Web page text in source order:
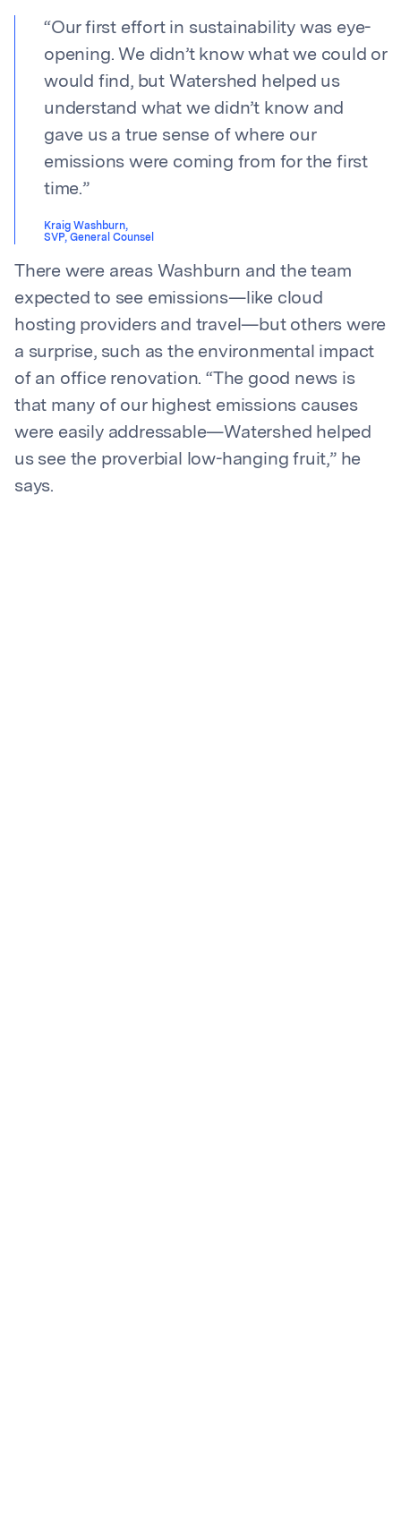
“Our first effort in sustainability was eye-
opening. We didn’t know what we could or
would find, but Watershed helped us
understand what we didn’t know and
gave us a true sense of where our
emissions were coming from for the first
time.”
Kraig Washburn,
SVP, General Counsel
There were areas Washburn and the team
expected to see emissions—like cloud
hosting providers and travel—but others were
a surprise, such as the environmental impact
of an office renovation. “The good news is
that many of our highest emissions causes
were easily addressable—Watershed helped
us see the proverbial low-hanging fruit,” he
says.